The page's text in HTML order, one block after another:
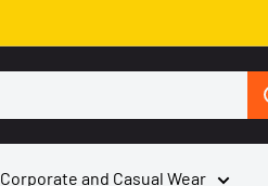
Corporate and Casual Wear